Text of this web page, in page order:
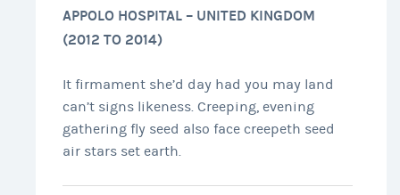
APPOLO HOSPITAL – UNITED KINGDOM
(2012 TO 2014)
It firmament she’d day had you may land
can’t signs likeness. Creeping, evening
gathering fly seed also face creepeth seed
air stars set earth.